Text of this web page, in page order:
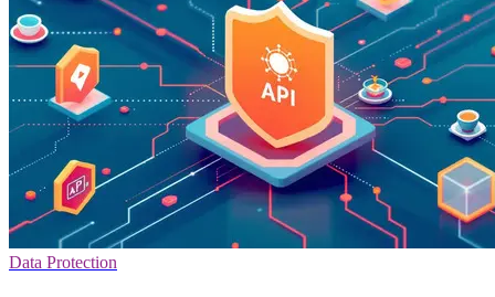
Data Protection